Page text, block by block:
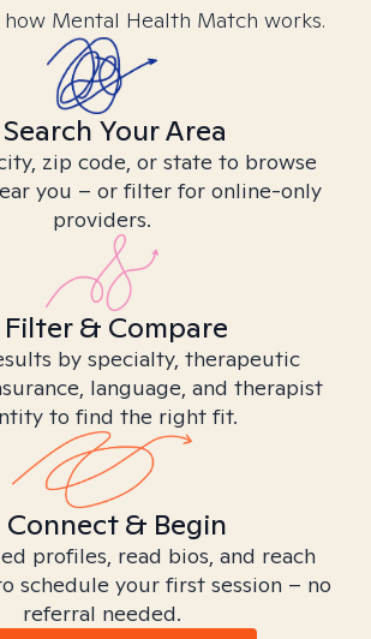
how Mental Health Match works.
Search Your Area
zip code, or state to browse
you – or filter for online-only
providers.
Filter & Compare
by specialty, therapeutic
language, and therapist
to find the right fit.
Connect & Begin
profiles, read bios, and reach
schedule your first session – no
referral needed.